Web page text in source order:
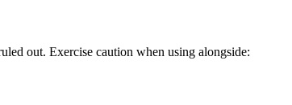
out. Exercise caution when using alongside: